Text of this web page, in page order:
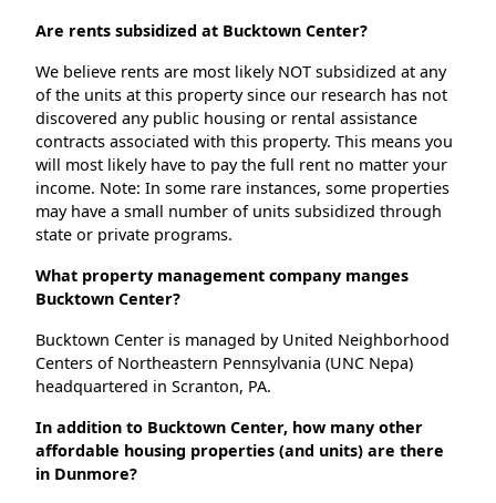
Are rents subsidized at Bucktown Center?
We believe rents are most likely NOT subsidized at any
of the units at this property since our research has not
discovered any public housing or rental assistance
contracts associated with this property. This means you
will most likely have to pay the full rent no matter your
income. Note: In some rare instances, some properties
may have a small number of units subsidized through
state or private programs.
What property management company manges
Bucktown Center?
Bucktown Center is managed by United Neighborhood
Centers of Northeastern Pennsylvania (UNC Nepa)
headquartered in Scranton, PA.
In addition to Bucktown Center, how many other
affordable housing properties (and units) are there
in Dunmore?